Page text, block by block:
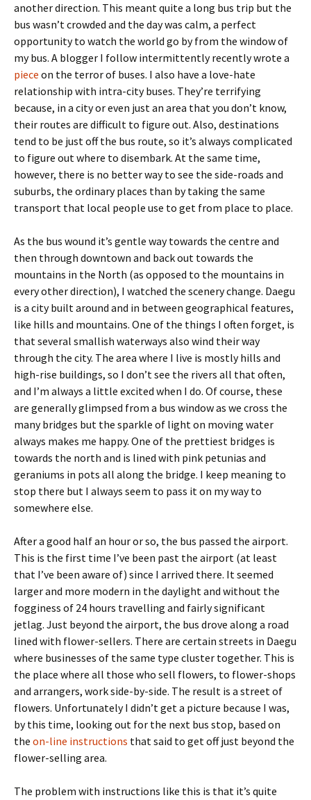
another direction. This meant quite a long bus trip but the
bus wasn’t crowded and the day was calm, a perfect
opportunity to watch the world go by from the window of
my bus. A blogger I follow intermittently recently wrote a
piece on the terror of buses. I also have a love-hate
relationship with intra-city buses. They’re terrifying
because, in a city or even just an area that you don’t know,
their routes are difficult to figure out. Also, destinations
tend to be just off the bus route, so it’s always complicated
to figure out where to disembark. At the same time,
however, there is no better way to see the side-roads and
suburbs, the ordinary places than by taking the same
transport that local people use to get from place to place.
As the bus wound it’s gentle way towards the centre and
then through downtown and back out towards the
mountains in the North (as opposed to the mountains in
every other direction), I watched the scenery change. Daegu
is a city built around and in between geographical features,
like hills and mountains. One of the things I often forget, is
that several smallish waterways also wind their way
through the city. The area where I live is mostly hills and
high-rise buildings, so I don’t see the rivers all that often,
and I’m always a little excited when I do. Of course, these
are generally glimpsed from a bus window as we cross the
many bridges but the sparkle of light on moving water
always makes me happy. One of the prettiest bridges is
towards the north and is lined with pink petunias and
geraniums in pots all along the bridge. I keep meaning to
stop there but I always seem to pass it on my way to
somewhere else.
After a good half an hour or so, the bus passed the airport.
This is the first time I’ve been past the airport (at least
that I’ve been aware of) since I arrived there. It seemed
larger and more modern in the daylight and without the
fogginess of 24 hours travelling and fairly significant
jetlag. Just beyond the airport, the bus drove along a road
lined with flower-sellers. There are certain streets in Daegu
where businesses of the same type cluster together. This is
the place where all those who sell flowers, to flower-shops
and arrangers, work side-by-side. The result is a street of
flowers. Unfortunately I didn’t get a picture because I was,
by this time, looking out for the next bus stop, based on
the on-line instructions that said to get off just beyond the
flower-selling area.
The problem with instructions like this is that it’s quite